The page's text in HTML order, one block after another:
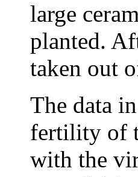
large
planted.
taken out
The data
fertility of
with the